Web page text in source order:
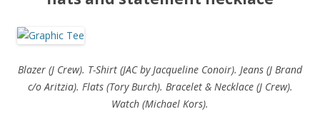
Blazer (J Crew). T-Shirt (JAC by Jacqueline Conoir). Jeans (J Brand
c/o Aritzia). Flats (Tory Burch). Bracelet & Necklace (J Crew).
Watch (Michael Kors).